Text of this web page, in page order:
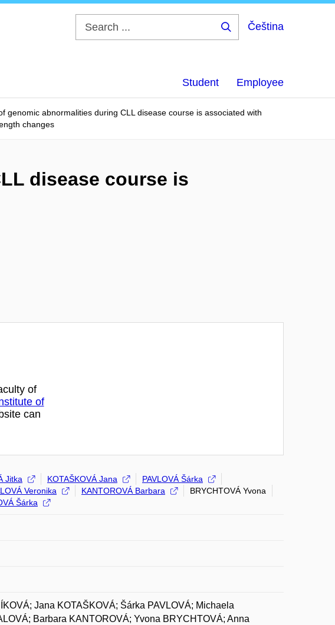
Čeština
Student Employee
genomic abnormalities during CLL disease course is associated with
changes
disease course is
of
of
can
Jitka KOTAŠKOVÁ Jana
PAVLOVÁ Šárka
Veronika KANTOROVÁ Barbara
BRYCHTOVÁ Yvona
Šárka
Jana KOTAŠKOVÁ; Šárka PAVLOVÁ; Michaela
Barbara KANTOROVÁ; Yvona BRYCHTOVÁ; Anna